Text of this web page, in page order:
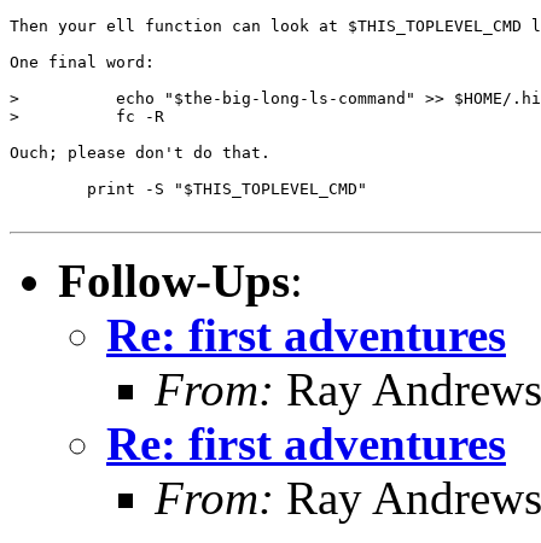
Then your ell function can look at
One final word:
>          echo "$the-big-long-ls-command" >> $HOME/
>          fc -R
Ouch; please don't do that.
Follow-Ups:
Re: first adventures
From: Ray Andrews
Re: first adventures
From: Ray Andrews